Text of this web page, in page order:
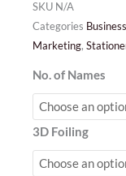
SKU N/A
Categories
Marketing,
No. of Names
3D Foiling
3D
Foil
Business
Cards
quantity